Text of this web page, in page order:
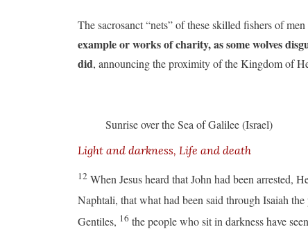
The sacrosanct “nets” of these skilled fishers of
example or works of charity, as some wolves
did, announcing the proximity of the Kingdom of
Sunrise over the Sea of Galilee (Israel)
Light and darkness, Life and death
12 When Jesus heard that John had been arrested,
Naphtali, that what had been said through Isaiah
Gentiles, 16 the people who sit in darkness have